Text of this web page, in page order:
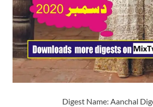
Digest Name: Aanchal